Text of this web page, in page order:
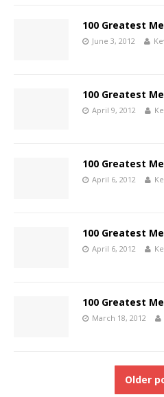
100 Greatest
June 3, 2012
100 Greatest
April 9, 2012
100 Greatest
April 6, 2012
100 Greatest
April 6, 2012
100 Greatest
March 18, 2012
Older